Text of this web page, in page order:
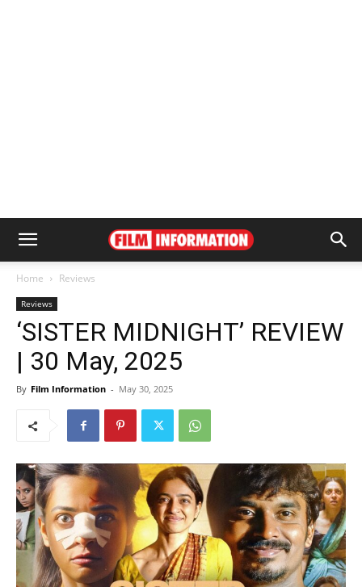
Home Reviews
Reviews
‘SISTER MIDNIGHT’ REVIEW
| 30 May, 2025
By Film Information - May 30, 2025